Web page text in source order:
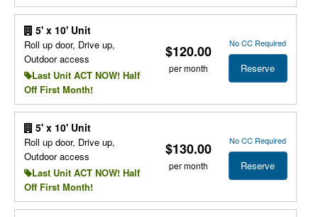
5' x 10' Unit
Roll up door, Drive up,
Outdoor access
Last Unit ACT NOW! Half
Off First Month!
$120.00
per month
No CC Required
Reserve
5' x 10' Unit
Roll up door, Drive up,
Outdoor access
Last Unit ACT NOW! Half
Off First Month!
$130.00
per month
No CC Required
Reserve